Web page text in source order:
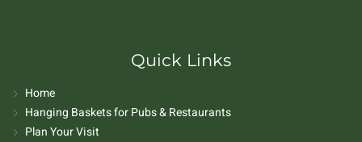
Quick Links
Home
Hanging Baskets for Pubs & Restaurants
Plan Your Visit